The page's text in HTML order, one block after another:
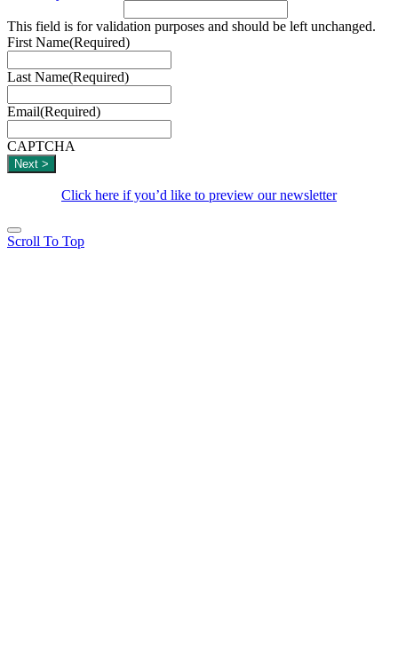
This field is for validation purposes and should be left unchanged.
First Name(Required)
Last Name(Required)
Email(Required)
CAPTCHA
Click here if you’d like to preview our newsletter
Scroll To Top